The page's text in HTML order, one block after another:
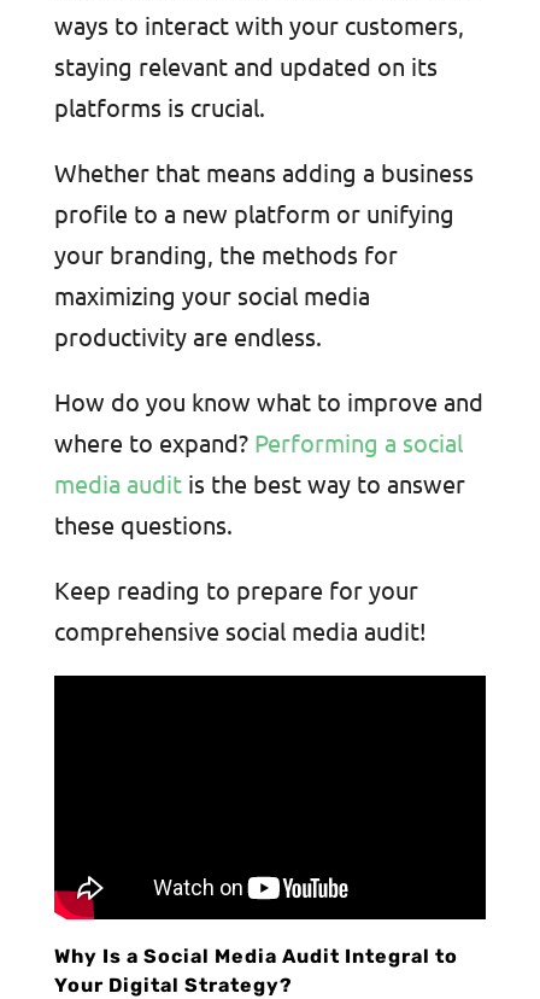
ways to interact with your customers,
staying relevant and updated on its
platforms is crucial.
Whether that means adding a business
profile to a new platform or unifying
your branding, the methods for
maximizing your social media
productivity are endless.
How do you know what to improve and
where to expand? Performing a social
media auditis the best way to answer
these questions.
Keep reading to prepare for your
comprehensive social media audit!
Why Is a Social Media Audit Integral to
Your Digital Strategy?